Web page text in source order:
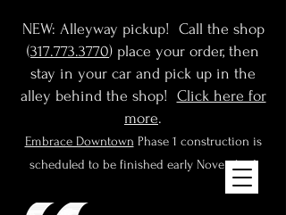
NEW: Alleyway pickup! Call the shop
(317.773.3770) place your order, then
stay in your car and pick up in the
alley behind the shop! Click here for
more.
Embrace Downtown Phase 1 construction is
scheduled to be finished early November!